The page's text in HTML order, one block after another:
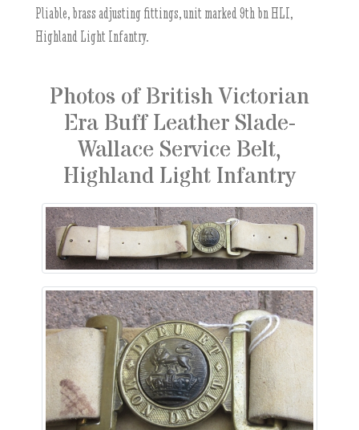
Pliable, brass adjusting fittings, unit marked 9th bn HLI,
Highland Light Infantry.
Photos of British Victorian
Era Buff Leather Slade-
Wallace Service Belt,
Highland Light Infantry